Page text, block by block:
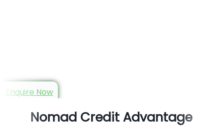
Enquire Now
Nomad Credit Advantage